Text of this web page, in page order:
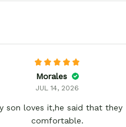
Morales
JUL 14, 2026
son loves it,he said that they
comfortable.